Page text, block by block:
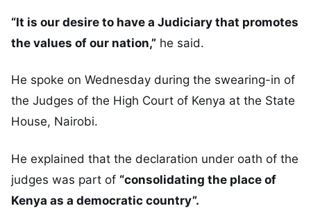
“It is our desire to have a Judiciary that promotes
the values of our nation,” he said.
He spoke on Wednesday during the swearing-in of
the Judges of the High Court of Kenya at the State
House, Nairobi.
He explained that the declaration under oath of the
judges was part of “consolidating the place of
Kenya as a democratic country”.